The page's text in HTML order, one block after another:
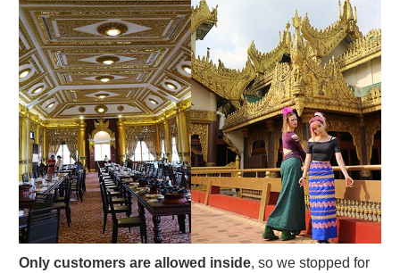
Only customers are allowed inside, so we stopped for